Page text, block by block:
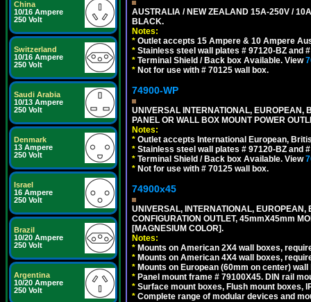
China
10/16 Ampere
250 Volt
Switzerland
10/16 Ampere
250 Volt
Saudi Arabia
10/13 Ampere
250 Volt
Denmark
13 Ampere
250 Volt
Israel
16 Ampere
250 Volt
Brazil
10/20 Ampere
250 Volt
Argentina
10/20 Ampere
250 Volt
AUSTRALIA / NEW ZEALAND 15A-250V /
BLACK.
Notes:
* Outlet accepts 15 Ampere & 10 Ampere
* Stainless steel wall plates # 97120-BZ and
* Terminal Shield / Back box Available. View
* Not for use with # 70125 wall box.
74900-WP
UNIVERSAL INTERNATIONAL,
PANEL OR WALL BOX MOUNT POWER
Notes:
* Outlet accepts International European,
* Stainless steel wall plates # 97120-BZ and
* Terminal Shield / Back box Available. View
* Not for use with # 70125 wall box.
74900x45
UNIVERSAL, INTERNATIONAL,
CONFIGURATION OUTLET, 45mmX45mm
[MAGNESIUM COLOR].
Notes:
* Mounts on American 2X4 wall boxes,
* Mounts on American 4X4 wall boxes,
* Mounts on European (60mm on center)
* Panel mount frame # 79100X45. DIN rail
* Surface mount boxes, Flush mount boxes,
* Complete range of modular devices and